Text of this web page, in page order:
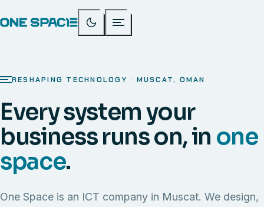
RESHAPING TECHNOLOGY · MUSCAT, OMAN
Every system your
business runs on, in one
space.
One Space is an ICT company in Muscat. We design,